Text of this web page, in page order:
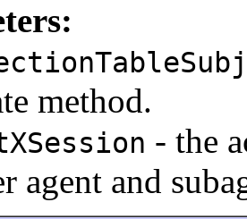
method.
- the
agent and